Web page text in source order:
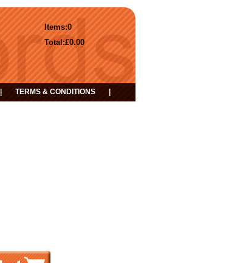
0
Items:
£0.00
Total:
TERMS & CONDITIONS